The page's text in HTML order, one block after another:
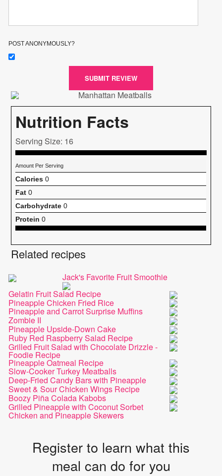
POST ANONYMOUSLY?
SUBMIT REVIEW
Nutrition Facts
Serving Size: 16
Amount Per Serving
Calories 0
Fat 0
Carbohydrate 0
Protein 0
Related recipes
Jack's Favorite Fruit Smoothie
Gelatin Fruit Salad Recipe
Pineapple Chicken Fried Rice
Pineapple and Carrot Surprise Muffins
Zombie II
Pineapple Upside-Down Cake
Ruby Red Raspberry Salad Recipe
Grilled Fruit Salad with Chocolate Drizzle -
Foodie Recipe
Pineapple Oatmeal Recipe
Slow-Cooker Turkey Meatballs
Deep-Fried Candy Bars with Pineapple
Sweet & Sour Chicken Wings Recipe
Boozy Piña Colada Kabobs
Grilled Pineapple with Coconut Sorbet
Chicken and Pineapple Skewers
Register to learn what this
meal can do for you